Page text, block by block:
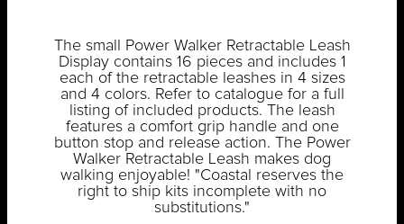
The small Power Walker Retractable Leash
Display contains 16 pieces and includes 1
each of the retractable leashes in 4 sizes
and 4 colors. Refer to catalogue for a full
listing of included products. The leash
features a comfort grip handle and one
button stop and release action. The Power
Walker Retractable Leash makes dog
walking enjoyable! "Coastal reserves the
right to ship kits incomplete with no
substitutions."